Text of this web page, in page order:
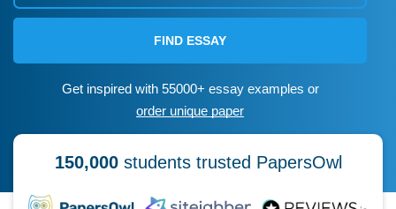
FIND ESSAY
Get inspired with 55000+ essay examples or
order unique paper
150,000students trusted PapersOwl